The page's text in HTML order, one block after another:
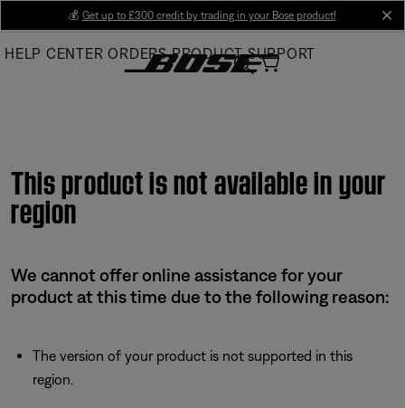
Main
💰 Get up to £300 credit by trading in your Bose product!
HELP CENTER ORDERS PRODUCT SUPPORT
This product is not available in your
region
We cannot offer online assistance for your
product at this time due to the following reason:
The version of your product is not supported in this
region.